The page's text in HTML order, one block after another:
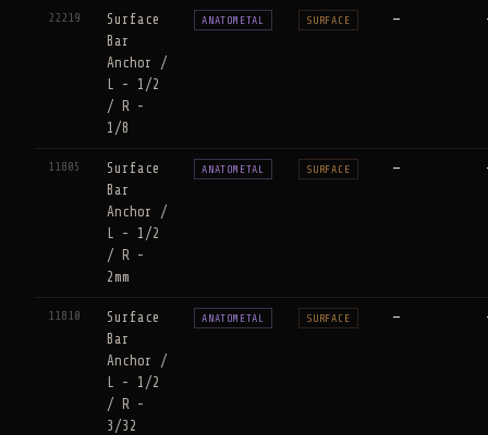
22219
Surface
Bar
Anchor /
L - 1/2
/ R -
1/8
ANATOMETAL SURFACE —
11805
Surface
Bar
Anchor /
L - 1/2
/ R -
2mm
ANATOMETAL SURFACE —
11810
Surface
Bar
Anchor /
L - 1/2
/ R -
3/32
ANATOMETAL SURFACE —